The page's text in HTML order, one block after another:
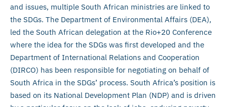
and issues, multiple South African ministries are linked to
the SDGs. The Department of Environmental Affairs (DEA),
led the South African delegation at the Rio+20 Conference
where the idea for the SDGs was first developed and the
Department of International Relations and Cooperation
(DIRCO) has been responsible for negotiating on behalf of
South Africa in the SDGs’ process. South Africa’s position is
based on its National Development Plan (NDP) and is driven